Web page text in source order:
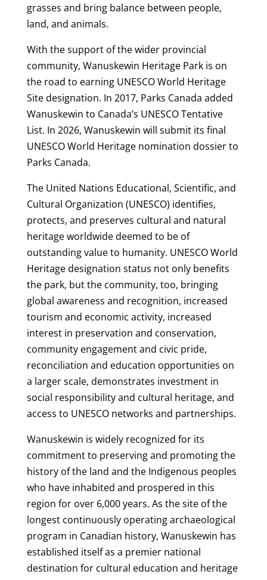
grasses and bring balance between people,
land, and animals.
With the support of the wider provincial
community, Wanuskewin Heritage Park is on
the road to earning UNESCO World Heritage
Site designation. In 2017, Parks Canada added
Wanuskewin to Canada’s UNESCO Tentative
List. In 2026, Wanuskewin will submit its final
UNESCO World Heritage nomination dossier to
Parks Canada.
The United Nations Educational, Scientific, and
Cultural Organization (UNESCO) identifies,
protects, and preserves cultural and natural
heritage worldwide deemed to be of
outstanding value to humanity. UNESCO World
Heritage designation status not only benefits
the park, but the community, too, bringing
global awareness and recognition, increased
tourism and economic activity, increased
interest in preservation and conservation,
community engagement and civic pride,
reconciliation and education opportunities on
a larger scale, demonstrates investment in
social responsibility and cultural heritage, and
access to UNESCO networks and partnerships.
Wanuskewin is widely recognized for its
commitment to preserving and promoting the
history of the land and the Indigenous peoples
who have inhabited and prospered in this
region for over 6,000 years. As the site of the
longest continuously operating archaeological
program in Canadian history, Wanuskewin has
established itself as a premier national
destination for cultural education and heritage